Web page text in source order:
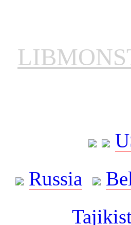
Russia